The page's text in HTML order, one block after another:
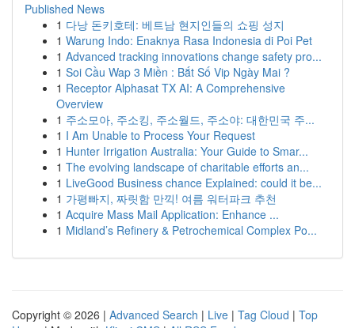
Published News
1 다낭 돈키호테: 베트남 현지인들의 쇼핑 성지
1 Warung Indo: Enaknya Rasa Indonesia di Poi Pet
1 Advanced tracking innovations change safety pro...
1 Soi Cầu Wap 3 Miền : Bắt Số Vip Ngày Mai ?
1 Receptor Alphasat TX AI: A Comprehensive
Overview
1 주소모아, 주소킹, 주소월드, 주소야: 대한민국 주...
1 I Am Unable to Process Your Request
1 Hunter Irrigation Australia: Your Guide to Smar...
1 The evolving landscape of charitable efforts an...
1 LiveGood Business chance Explained: could it be...
1 가평빠지, 짜릿함 만끽! 여름 워터파크 추천
1 Acquire Mass Mail Application: Enhance ...
1 Midland’s Refinery & Petrochemical Complex Po...
Copyright © 2026 | Advanced Search | Live | Tag Cloud | Top